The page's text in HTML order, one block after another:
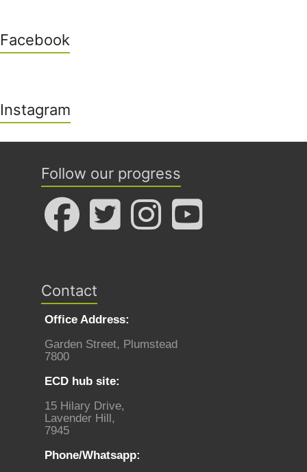
Facebook
Instagram
Follow our progress
Contact
Office Address:
Garden Street, Plumstead
7800
ECD hub site:
15 Hilary Drive,
Lavender Hill,
7945
Phone/Whatsapp: